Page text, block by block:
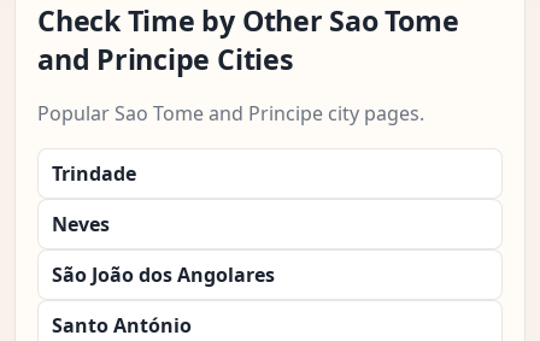
Check Time by Other Sao Tome
and Principe Cities
Popular Sao Tome and Principe city pages.
Trindade
Neves
São João dos Angolares
Santo António